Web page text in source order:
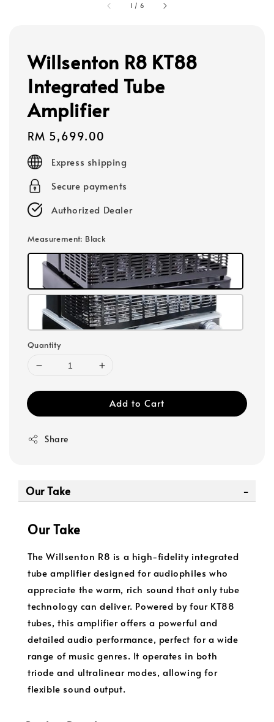
1 / 6
Willsenton R8 KT88
Integrated Tube
Amplifier
Regular
price
RM 5,699.00
Express shipping
Secure payments
Authorized Dealer
Measurement: Black
Quantity
Add to Cart
Share
Our Take
Our Take
The Willsenton R8 is a high-fidelity integrated
tube amplifier designed for audiophiles who
appreciate the warm, rich sound that only tube
technology can deliver. Powered by four KT88
tubes, this amplifier offers a powerful and
detailed audio performance, perfect for a wide
range of music genres. It operates in both
triode and ultralinear modes, allowing for
flexible sound output.